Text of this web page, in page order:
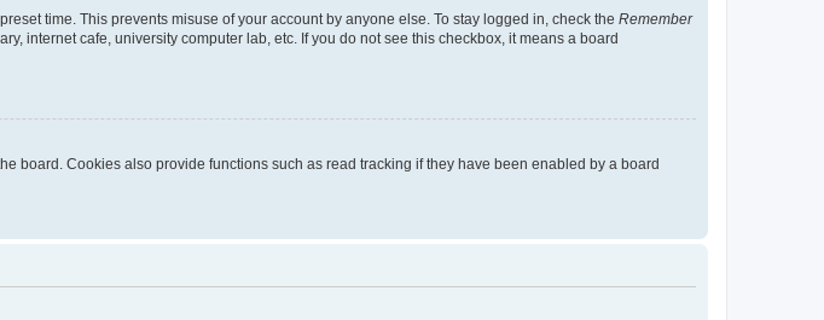
time. This prevents misuse of your account by anyone else. To stay logged in, check the Remember
internet cafe, university computer lab, etc. If you do not see this checkbox, it means a board
board. Cookies also provide functions such as read tracking if they have been enabled by a board